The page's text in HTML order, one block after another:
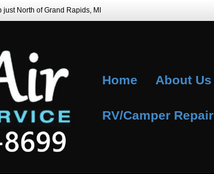
North of Grand Rapids, MI
Home About Us
RV/Camper Repair